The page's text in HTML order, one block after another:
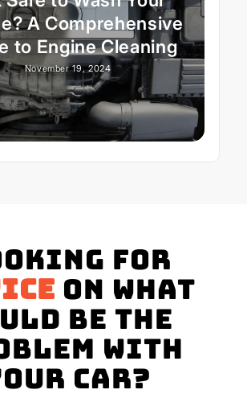
A Comprehensive
to Engine Cleaning
November 19, 2024
for
on what
be the
with
Car?